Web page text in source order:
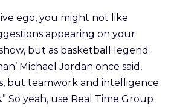
ego, you might not like
appearing on your
but as basketball legend
Michael Jordan once said,
but teamwork and intelligence
So yeah, use Real Time Group